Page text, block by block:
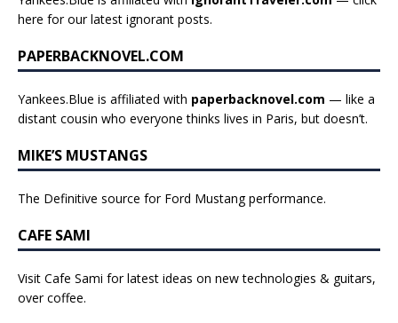
here for our latest ignorant posts.
PAPERBACKNOVEL.COM
Yankees.Blue is affiliated with paperbacknovel.com — like a
distant cousin who everyone thinks lives in Paris, but doesn’t.
MIKE’S MUSTANGS
The Definitive source for Ford Mustang performance.
CAFE SAMI
Visit Cafe Sami for latest ideas on new technologies & guitars,
over coffee.